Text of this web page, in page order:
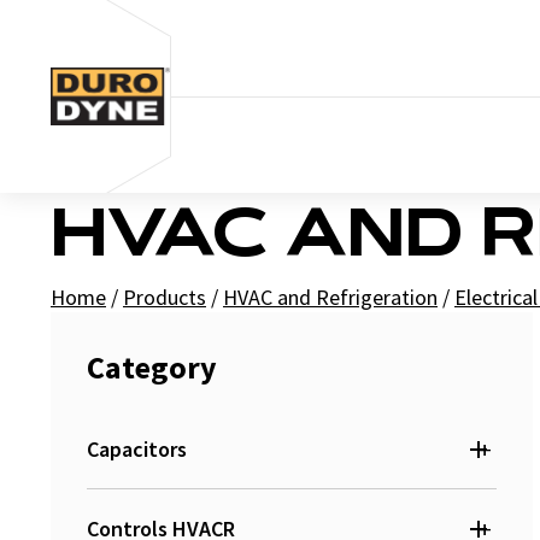
Skip to content
HVAC AND
Home / Products / HVAC and Refrigeration / Electrical
Category
+
Capacitors
Run
+
Controls HVACR